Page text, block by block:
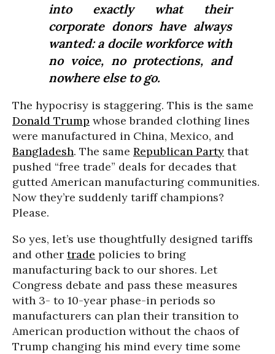
into exactly what their
corporate donors have always
wanted: a docile workforce with
no voice, no protections, and
nowhere else to go.
The hypocrisy is staggering. This is the same
Donald Trump whose branded clothing lines
were manufactured in China, Mexico, and
Bangladesh. The same Republican Party that
pushed “free trade” deals for decades that
gutted American manufacturing communities.
Now they’re suddenly tariff champions?
Please.
So yes, let’s use thoughtfully designed tariffs
and other trade policies to bring
manufacturing back to our shores. Let
Congress debate and pass these measures
with 3- to 10-year phase-in periods so
manufacturers can plan their transition to
American production without the chaos of
Trump changing his mind every time some